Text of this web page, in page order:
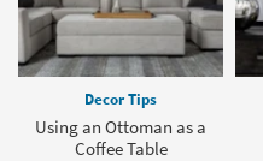
Decor Tips
Using an Ottoman as a
Coffee Table